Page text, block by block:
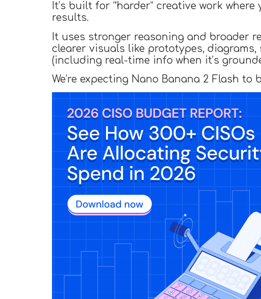
It’s built for “harder” creative work
results.
It uses stronger reasoning and broader
clearer visuals like prototypes,
(including real-time info when it’s
We’re expecting Nano Banana 2 Flash